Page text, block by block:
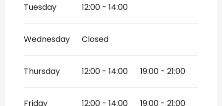
Tuesday 12:00 - 14:00
Wednesday Closed
Thursday 12:00 - 14:00 19:00 - 21:00
Friday 12:00 - 14:00 19:00 - 21:00